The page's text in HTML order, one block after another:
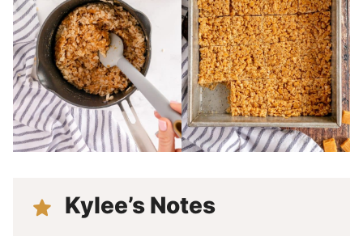
Kylee’s Notes